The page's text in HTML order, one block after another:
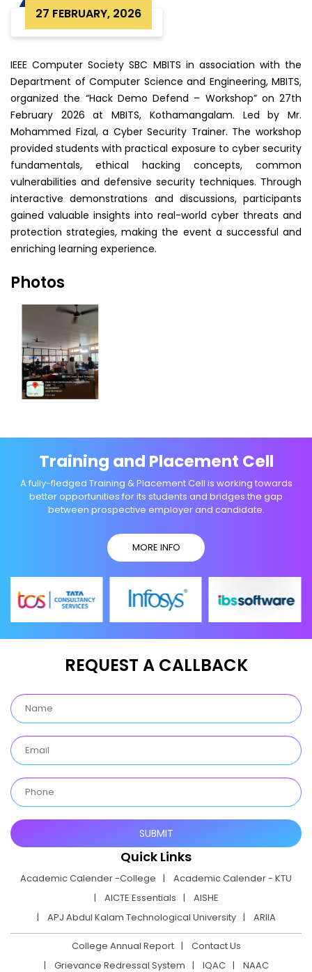
27 FEBRUARY, 2026
IEEE Computer Society SBC MBITS in association with the
Department of Computer Science and Engineering, MBITS,
organized the “Hack Demo Defend – Workshop” on 27th
February 2026 at MBITS, Kothamangalam. Led by Mr.
Mohammed Fizal, a Cyber Security Trainer. The workshop
provided students with practical exposure to cyber security
fundamentals, ethical hacking concepts, common
vulnerabilities and defensive security techniques. Through
interactive demonstrations and discussions, participants
gained valuable insights into real-world cyber threats and
protection strategies, making the event a successful and
enriching learning experience.
Photos
Training and Placement Cell
A fully-fledged Training & Placement Cell is working towards
better opportunities for its students and bridges the gap
between prospective employer and candidate.
MORE INFO
REQUEST A CALLBACK
Quick Links
Academic Calender -College
Academic Calender - KTU
AICTE Essentials
AISHE
APJ Abdul Kalam Technological University
ARIIA
College Annual Report
Contact Us
Grievance Redressal System
IQAC NAAC